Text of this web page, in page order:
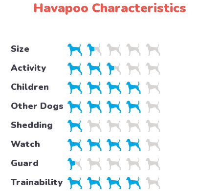
Havapoo Characteristics
Size
Activity
Children
Other Dogs
Shedding
Watch
Guard
Trainability